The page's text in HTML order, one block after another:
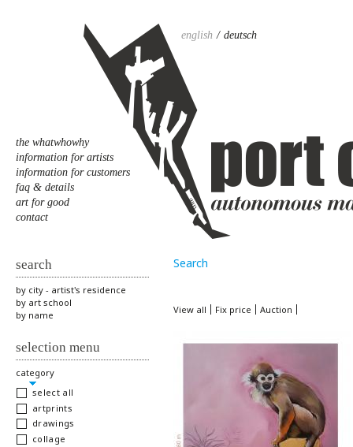
english deutsch
the whatwhowhy
information for artists
information for customers
faq & details
art for good
contact
Search
View all Fix price Auction
search
by city - artist's residence
by art school
by name
selection menu
hide
category
select all
artprints
drawings
collage